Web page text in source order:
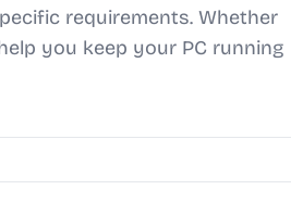
requirements. Whether
you keep your PC running